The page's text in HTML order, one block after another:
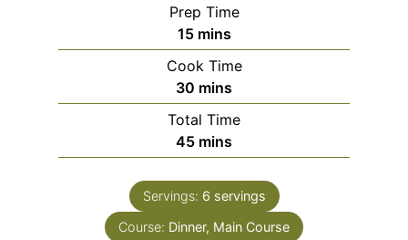
Prep Time
15m
i
n
u
t
e
s
mins
Cook Time
30 m
i
n
u
e
mins
Total Time
45m
i
n
u
t
mins
Servings: 6 servings
Course: Dinner, Main Course